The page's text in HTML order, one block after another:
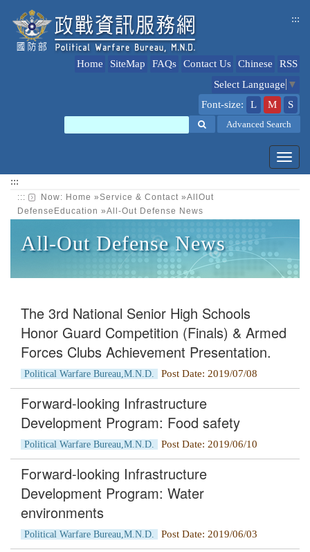
content
:::
Home SiteMap FAQs Contact Us Chinese
RSS
Select Language ▼
Font-size:
L M S
SearchAdvanced Search
:::
::: Now: Home »Service & Contact »AllOut
DefenseEducation »All-Out Defense News
All-Out Defense News
The 3rd National Senior High Schools
Honor Guard Competition (Finals) & Armed
Forces Clubs Achievement Presentation.
Political Warfare Bureau,M.N.D. Post Date: 2019/07/08
Forward-looking Infrastructure
Development Program: Food safety
Political Warfare Bureau,M.N.D. Post Date: 2019/06/10
Forward-looking Infrastructure
Development Program: Water
environments
Political Warfare Bureau,M.N.D. Post Date: 2019/06/03